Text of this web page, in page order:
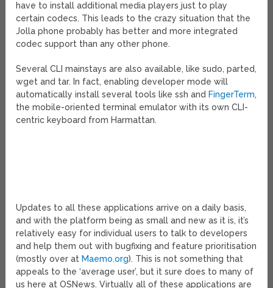
have to install additional media players just to play
certain codecs. This leads to the crazy situation that the
Jolla phone probably has better and more integrated
codec support than any other phone.
Several CLI mainstays are also available, like sudo, parted,
wget and tar. In fact, enabling developer mode will
automatically install several tools like ssh and FingerTerm,
the mobile-oriented terminal emulator with its own CLI-
centric keyboard from Harmattan.
Updates to all these applications arrive on a daily basis,
and with the platform being as small and new as it is, it’s
relatively easy for individual users to talk to developers
and help them out with bugfixing and feature prioritisation
(mostly over at Maemo.org). This is not something that
appeals to the ‘average user’, but it sure does to many of
us here at OSNews. Virtually all of these applications are